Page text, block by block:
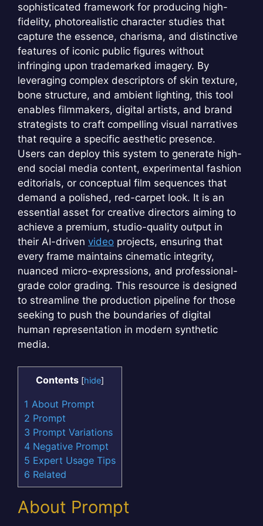
sophisticated framework for producing high-
fidelity, photorealistic character studies that
capture the essence, charisma, and distinctive
features of iconic public figures without
infringing upon trademarked imagery. By
leveraging complex descriptors of skin texture,
bone structure, and ambient lighting, this tool
enables filmmakers, digital artists, and brand
strategists to craft compelling visual narratives
that require a specific aesthetic presence.
Users can deploy this system to generate high-
end social media content, experimental fashion
editorials, or conceptual film sequences that
demand a polished, red-carpet look. It is an
essential asset for creative directors aiming to
achieve a premium, studio-quality output in
their AI-driven video projects, ensuring that
every frame maintains cinematic integrity,
nuanced micro-expressions, and professional-
grade color grading. This resource is designed
to streamline the production pipeline for those
seeking to push the boundaries of digital
human representation in modern synthetic
media.
Contents [hide]
1 About Prompt
2 Prompt
3 Prompt Variations
4 Negative Prompt
5 Expert Usage Tips
6 Related
About Prompt